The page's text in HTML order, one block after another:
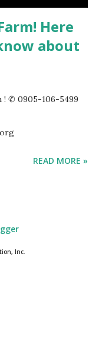
Here
about
! ✆ 0905-106-5499
READ MORE »
Inc.